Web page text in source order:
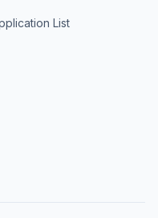
List